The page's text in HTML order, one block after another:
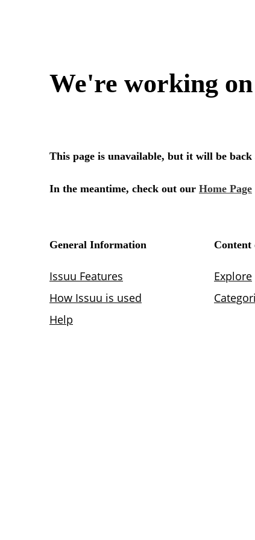
We're working
This page is unavailable, but it will be
In the meantime, check out our Home Page
General Information
Issuu Features
How Issuu is used
Help
Content
Explore